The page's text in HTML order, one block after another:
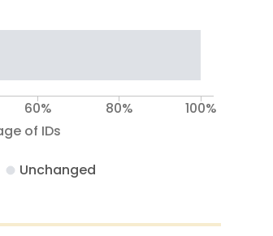
of IDs
60% 80% 100%
Unchanged